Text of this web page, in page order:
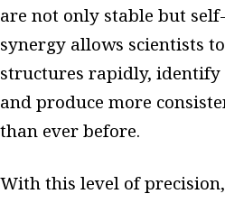
are not only stable but
synergy allows scientists
structures rapidly,
and produce more
than ever before.
With this level of